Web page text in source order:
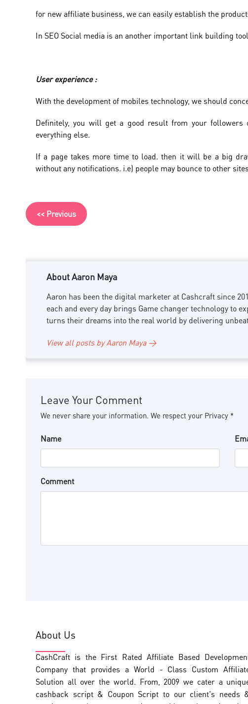
for new affiliate business, we can easily establish the
In SEO Social media is an another important link building
User experience :
With the development of mobiles technology, we should
Definitely, you will get a good result from your
everything else.
If a page takes more time to load. then it will be a big
without any notifications. i.e) people may bounce to other
<< Previous
About Aaron Maya
Aaron has been the digital marketer at Cashcraft since
each and every day brings Game changer technology to
turns their dreams into the real world by delivering
View all posts by Aaron Maya →
Leave Your Comment
We never share your information. We respect your Privacy *
Name
Comment
About Us
CashCraft is the First Rated Affiliate Based
Company that provides a World - Class Custom
Solution all over the world. From, 2009 we cater a
cashback script & Coupon Script to our client's needs